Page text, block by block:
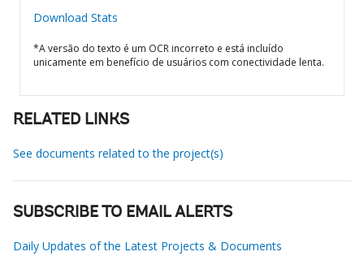
Download Stats
*A versão do texto é um OCR incorreto e está incluído
unicamente em benefício de usuários com conectividade lenta.
RELATED LINKS
See documents related to the project(s)
SUBSCRIBE TO EMAIL ALERTS
Daily Updates of the Latest Projects & Documents